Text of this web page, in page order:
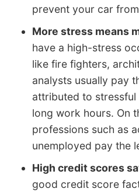
prevent your car
More stress means
have a high-stress
like fire fighters,
analysts usually pay
attributed to
long work hours. On
professions such as
unemployed pay the
High credit scores
good credit score